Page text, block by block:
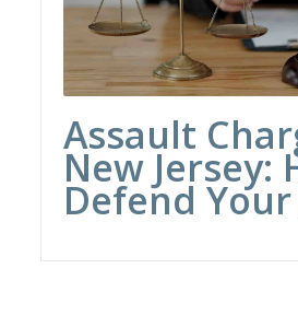
Assault
New Jersey:
Defend